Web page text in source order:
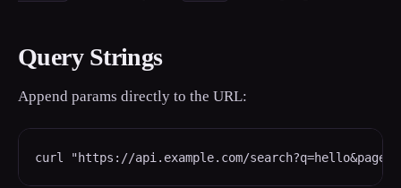
Query Strings
Append params directly to the URL:
curl "https://api.example.com/